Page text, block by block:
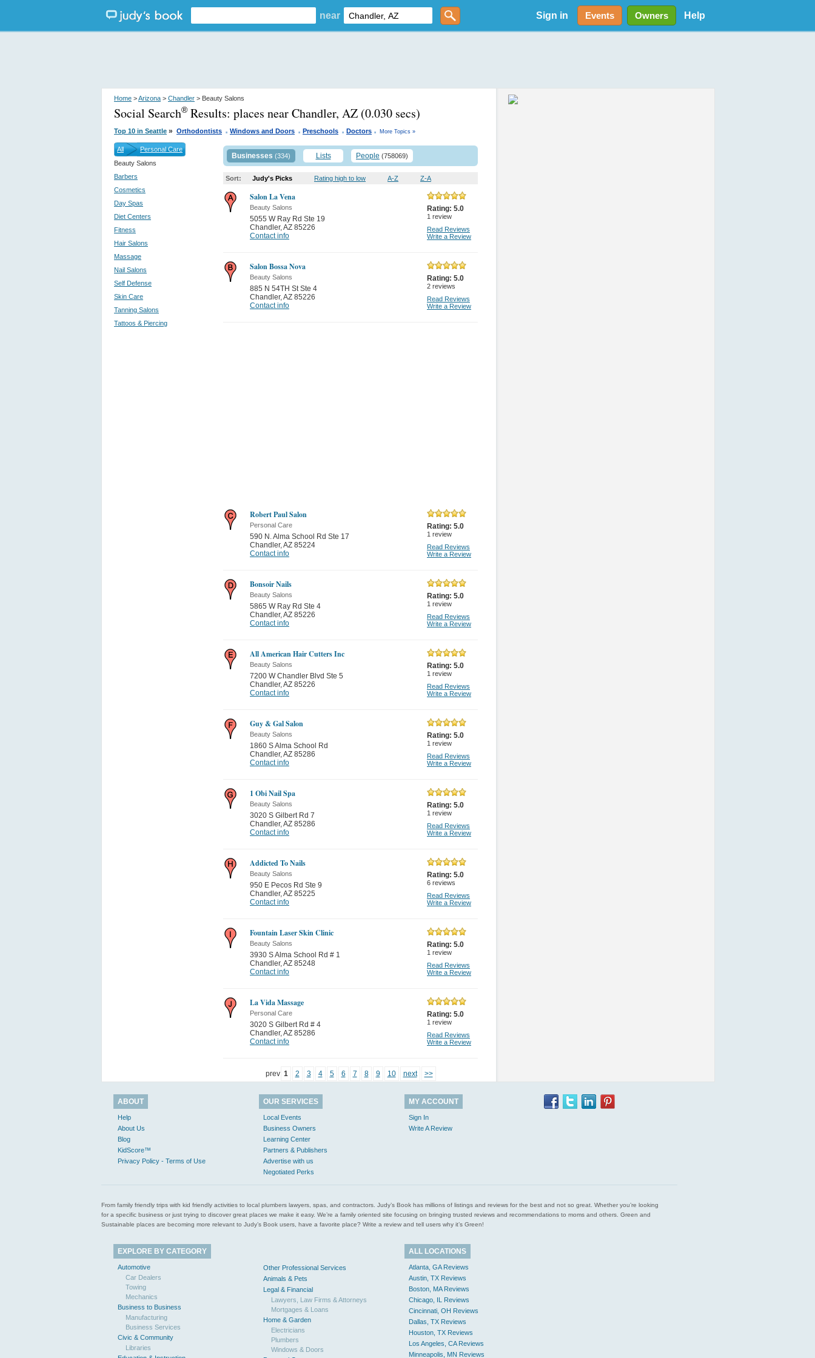
near Sign in Events Owners Help
Home >Arizona > Chandler > Beauty Salons
Social Search® Results: places near Chandler, AZ (0.030 secs)
Top 10 in Seattle » Orthodontists . Windows and Doors . Preschools . Doctors . More Topics »
All
Personal Care
Beauty Salons
Barbers
Cosmetics
Day Spas
Diet Centers
Fitness
Hair Salons
Massage
Nail Salons
Self Defense
Skin Care
Tanning Salons
Tattoos & Piercing
Businesses (334) Lists People (758069)
Sort: Judy's Picks Rating high to low A-Z Z-A
Salon La Vena
Beauty Salons
5055 W Ray Rd Ste 19
Chandler,AZ 85226
Contact info
Rating: 5.0
1 review
Read Reviews
Write a Review
Salon Bossa Nova
Beauty Salons
885 N 54TH St Ste 4
Chandler,AZ 85226
Contact info
Rating: 5.0
2 reviews
Read Reviews
Write a Review
Robert Paul Salon
Personal Care
590 N. Alma School Rd Ste 17
Chandler,AZ 85224
Contact info
Rating: 5.0
1 review
Read Reviews
Write a Review
Bonsoir Nails
Beauty Salons
5865 W Ray Rd Ste 4
Chandler,AZ 85226
Contact info
Rating: 5.0
1 review
Read Reviews
Write a Review
All American Hair Cutters Inc
Beauty Salons
7200 W Chandler Blvd Ste 5
Chandler,AZ 85226
Contact info
Rating: 5.0
1 review
Read Reviews
Write a Review
Guy & Gal Salon
Beauty Salons
1860 S Alma School Rd
Chandler,AZ 85286
Contact info
Rating: 5.0
1 review
Read Reviews
Write a Review
1 Obi Nail Spa
Beauty Salons
3020 S Gilbert Rd 7
Chandler,AZ 85286
Contact info
Rating: 5.0
1 review
Read Reviews
Write a Review
Addicted To Nails
Beauty Salons
950 E Pecos Rd Ste 9
Chandler,AZ 85225
Contact info
Rating: 5.0
6 reviews
Read Reviews
Write a Review
Fountain Laser Skin Clinic
Beauty Salons
3930 S Alma School Rd # 1
Chandler,AZ 85248
Contact info
Rating: 5.0
1 review
Read Reviews
Write a Review
La Vida Massage
Personal Care
3020 S Gilbert Rd # 4
Chandler,AZ 85286
Contact info
Rating: 5.0
1 review
Read Reviews
Write a Review
prev 1 2 3 4 5 6 7 8 9 10 next >>
ABOUT
Help
About Us
Blog
KidScore™
Privacy Policy - Terms of Use
OUR SERVICES
Local Events
Business Owners
Learning Center
Partners & Publishers
Advertise with us
Negotiated Perks
MY ACCOUNT
Sign In
Write A Review
From family friendly trips with kid friendly activities to local plumbers lawyers, spas, and contractors. Judy’s Book has millions of listings and reviews for the best and not so great. Whether you’re looking
for a specific business or just trying to discover great places we make it easy. We’re a family oriented site focusing on bringing trusted reviews and recommendations to moms and others. Green and
Sustainable places are becoming more relevant to Judy’s Book users, have a favorite place? Write a review and tell users why it’s Green!
EXPLORE BY CATEGORY
Automotive
Car Dealers
Towing
Mechanics
Business to Business
Manufacturing
Business Services
Civic & Community
Libraries
Other Professional Services
Animals & Pets
Legal & Financial
Lawyers, Law Firms & Attorneys
Mortgages & Loans
Home & Garden
Electricians
Plumbers
Windows & Doors
ALL LOCATIONS
Atlanta, GA Reviews
Austin, TX Reviews
Boston, MA Reviews
Chicago, IL Reviews
Cincinnati, OH Reviews
Dallas, TX Reviews
Houston, TX Reviews
Los Angeles, CA Reviews
Minneapolis, MN Reviews